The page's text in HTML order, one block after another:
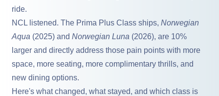
ride.
NCL listened. The Prima Plus Class ships, Norwegian
Aqua (2025) and Norwegian Luna (2026), are 10%
larger and directly address those pain points with more
space, more seating, more complimentary thrills, and
new dining options.
Here's what changed, what stayed, and which class is